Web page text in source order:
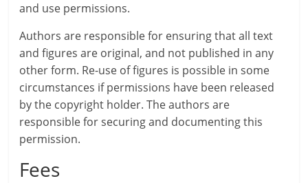
and use permissions.
Authors are responsible for ensuring that all text
and figures are original, and not published in any
other form. Re-use of figures is possible in some
circumstances if permissions have been released
by the copyright holder. The authors are
responsible for securing and documenting this
permission.
Fees